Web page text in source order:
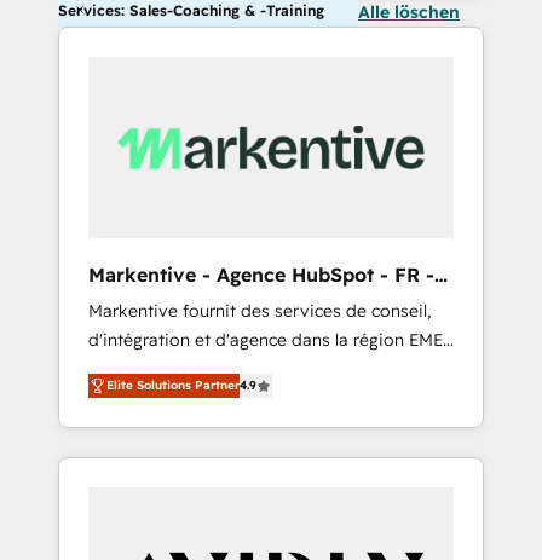
Services: Sales-Coaching & -Training Alle löschen
Markentive - Agence HubSpot - FR -
EN
Markentive fournit des services de conseil,
d'intégration et d'agence dans la région EMEA
et North America. Avec plus de 115 experts en
marketing automation, Growth, Revops, CRM
et webdesign. Markentive is both a
consulting firm, a digital agency and an
Elite Solutions Partner4.9